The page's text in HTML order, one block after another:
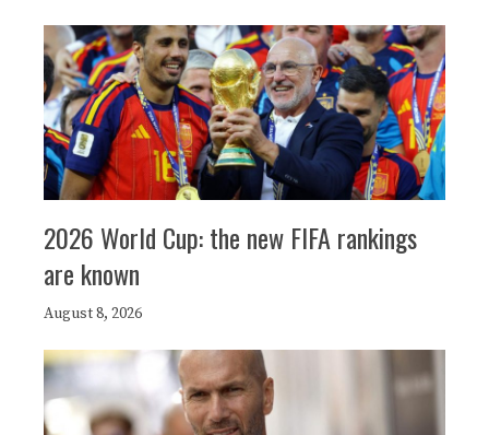
2026 World Cup: the new FIFA rankings
are known
August 8, 2026